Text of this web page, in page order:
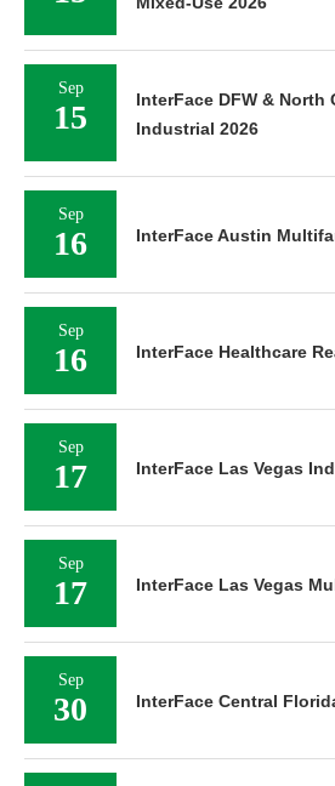
Sep
15
InterFace DFW & North
Industrial 2026
Sep
16 InterFace Austin
Sep
16 InterFace Healthcare
Sep
17 InterFace Las Vegas
Sep
17 InterFace Las Vegas
Sep
30 InterFace Central